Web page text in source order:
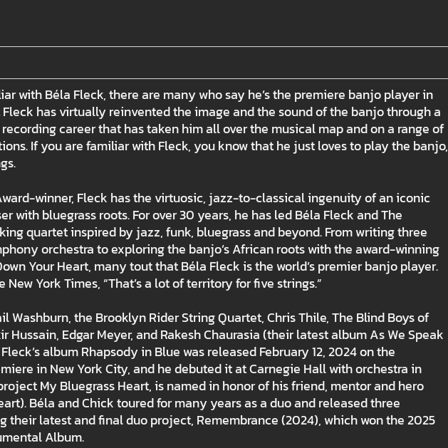
with Béla Fleck, there are many who say he’s the premiere banjo player in
has virtually reinvented the image and the sound of the banjo through a
career that has taken him all over the musical map and on a range of
If you are familiar with Fleck, you know that he just loves to play the banjo,
winner, Fleck has the virtuosic, jazz-to-classical ingenuity of an iconic
with bluegrass roots. For over 30 years, he has led Béla Fleck and The
quartet inspired by jazz, funk, bluegrass and beyond. From writing three
orchestra to exploring the banjo’s African roots with the award-winning
Your Heart, many tout that Béla Fleck is the world’s premier banjo player.
York Times, “That’s a lot of territory for five strings.”
Washburn, the Brooklyn Rider String Quartet, Chris Thile, The Blind Boys of
Hussain, Edgar Meyer, and Rakesh Chaurasia (their latest album As We Speak
album Rhapsody in Blue was released February 12, 2024 on the
in New York City, and he debuted it at Carnegie Hall with orchestra in
My Bluegrass Heart, is named in honor of his friend, mentor and hero
Béla and Chick toured for many years as a duo and released three
their latest and final duo project, Remembrance (2024), which won the 2025
Album.